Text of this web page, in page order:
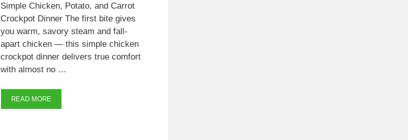
Simple Chicken, Potato, and Carrot
Crockpot Dinner The first bite gives
you warm, savory steam and fall-
apart chicken — this simple chicken
crockpot dinner delivers true comfort
with almost no …
READ MORE